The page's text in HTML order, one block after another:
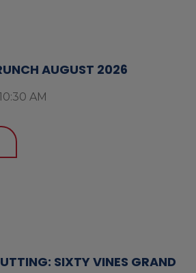
AUGUST 2026
AM
SIXTY VINES GRAND